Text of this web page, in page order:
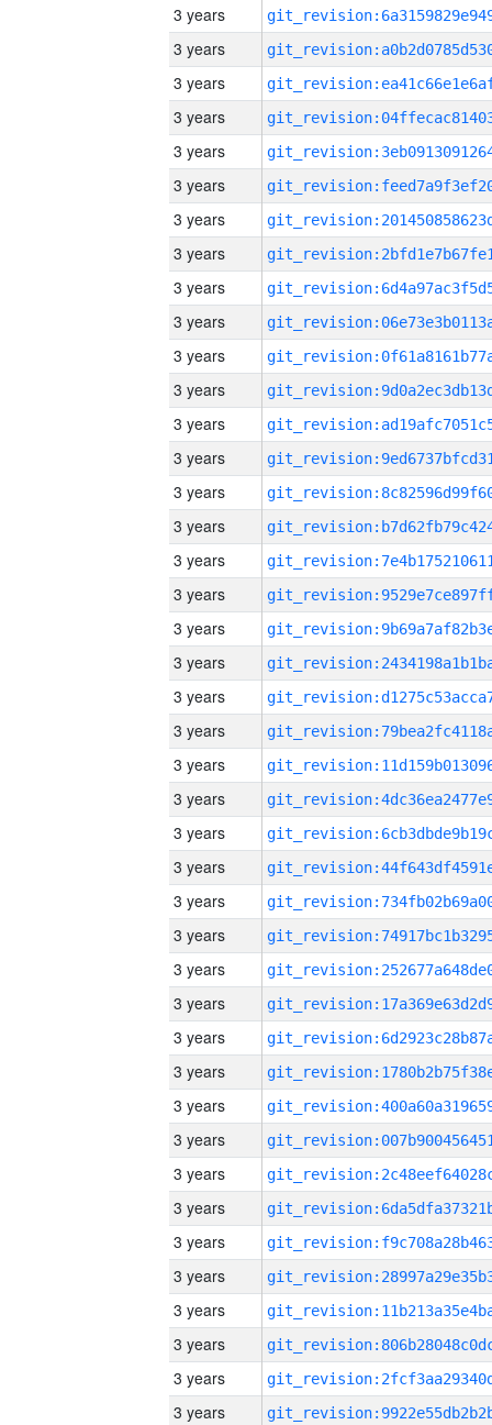
3 years
3 years
3 years
3 years
3 years
3 years
3 years
3 years
3 years
3 years
3 years
3 years
3 years
3 years
3 years
3 years
3 years
3 years
3 years
3 years
3 years
3 years
3 years
3 years
3 years
3 years
3 years
3 years
3 years
3 years
3 years
3 years
3 years
3 years
3 years
3 years
3 years
3 years
3 years
3 years
3 years
3 years